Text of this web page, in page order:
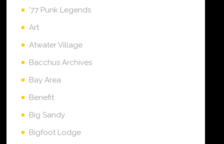
'77 Punk Legends
Art
Atwater Village
Bacchus Archives
Bay Area
Benefit
Big Sandy
Bigfoot Lodge